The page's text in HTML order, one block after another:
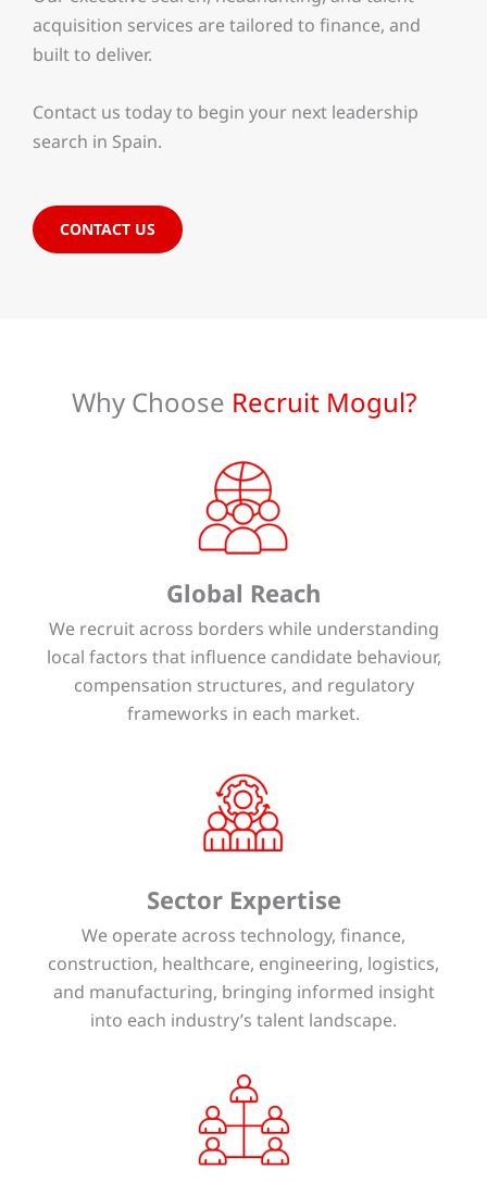
acquisition services are tailored to finance, and
built to deliver.
Contact us today to begin your next leadership
search in Spain.
CONTACT US
Why Choose Recruit Mogul?
Global Reach
We recruit across borders while understanding
local factors that influence candidate behaviour,
compensation structures, and regulatory
frameworks in each market.
Sector Expertise
We operate across technology, finance,
construction, healthcare, engineering, logistics,
and manufacturing, bringing informed insight
into each industry’s talent landscape.